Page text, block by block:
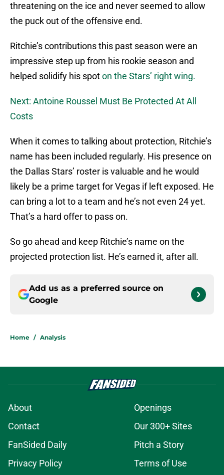
threatening on the ice and never seemed to allow
the puck out of the offensive end.
Ritchie’s contributions this past season were an
impressive step up from his rookie season and
helped solidify his spoton the Stars’ right wing.
Next: Antoine Roussel Must Be Protected At All
Costs
When it comes to talking about protection, Ritchie’s
name has been included regularly. His presence on
the Dallas Stars’ roster is valuable and he would
likely be a prime target for Vegas if left exposed. He
can bring a lot to a team and he’s not even 24 yet.
That’s a hard offer to pass on.
So go ahead and keep Ritchie’s name on the
projected protection list. He’s earned it, after all.
Add us as a preferred source on
Google
Home / Analysis
About
Openings
Contact
Our 300+ Sites
FanSided Daily
Pitch a Story
Privacy Policy
Terms of Use